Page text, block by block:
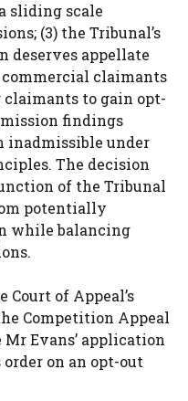
sliding scale
(3) the Tribunal’s
deserves appellate
commercial claimants
to gain opt-
findings
inadmissible under
The decision
of the Tribunal
potentially
while balancing
Court of Appeal’s
Competition Appeal
Evans’ application
on an opt-out